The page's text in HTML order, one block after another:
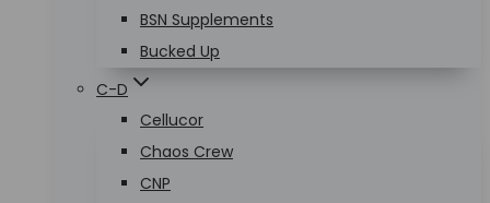
BSN Supplements
Bucked Up
C-D
Cellucor
Chaos Crew
CNP